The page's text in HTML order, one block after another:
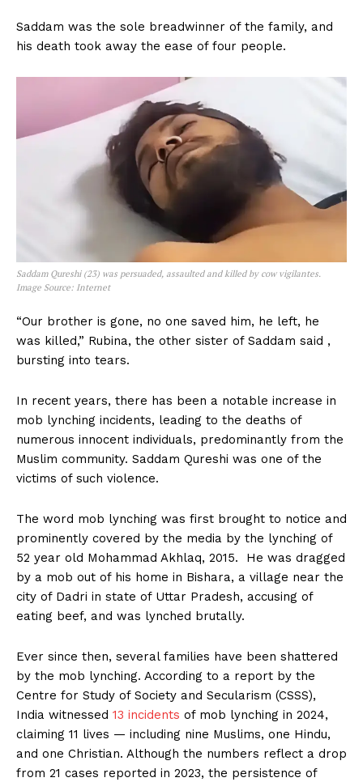
Saddam was the sole breadwinner of the family, and
his death took away the ease of four people.
Saddam Qureshi (23) was persuaded, assaulted and killed by cow vigilantes.
Image Source: Internet
“Our brother is gone, no one saved him, he left, he
was killed,” Rubina, the other sister of Saddam said ,
bursting into tears.
In recent years, there has been a notable increase in
mob lynching incidents, leading to the deaths of
numerous innocent individuals, predominantly from the
Muslim community. Saddam Qureshi was one of the
victims of such violence.
The word mob lynching was first brought to notice and
prominently covered by the media by the lynching of
52 year old Mohammad Akhlaq, 2015. He was dragged
by a mob out of his home in Bishara, a village near the
city of Dadri in state of Uttar Pradesh, accusing of
eating beef, and was lynched brutally.
Ever since then, several families have been shattered
by the mob lynching. According to a report by the
Centre for Study of Society and Secularism (CSSS),
India witnessed 13 incidents of mob lynching in 2024,
claiming 11 lives — including nine Muslims, one Hindu,
and one Christian. Although the numbers reflect a drop
from 21 cases reported in 2023, the persistence of